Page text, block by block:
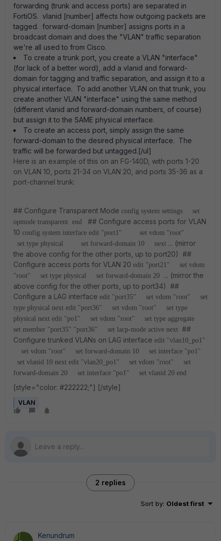
forwarding (trunk and access ports) are separated in
FortiOS. vlanid [number] affects how outgoing packets are
tagged. forward-domain [number] assigns ports in a
broadcast domain and does the "VLAN" traffic separation
we're all used to from Cisco.
To create a trunk port, you create a VLAN "interface"
(for lack of a better word), add a vlanid and forward-
domain for tagging and traffic separation, and assign it to a
physical interface. To add another VLAN on that trunk, you
create another VLAN "interface" using the same method
(different vlanid and forward-domain numbers, of course)
but assign it to the SAME physical interface.
To create an access port, simply assign the same
forward-domain to the desired physical interface. The
traffic will be forwarded but untagged.[/ul]
Here is an example of this on an FG-140D, with ports 1-20
on VLAN 10, ports 21-34 on VLAN 20, and ports 35-36 as a
port-channel trunk:
## Configure Transparent Mode config system settings
set
opmode transparent end
## Configure access ports for VLAN
10 config system interface edit "port1"
set vdom "root"
set type physical
set forward-domain 10 next ... (mirror
the above config for the other ports, up to port20) ##
Configure access ports for VLAN 20 edit "port21"
set vdom
"root"
set type physical set forward-domain 20 ... (mirror the
above config for the other ports, up to port34) ##
Configure a LAG interface edit "port35" set vdom "root"
set
type physical next edit "port36" set vdom "root"
set type
physical next edit "po1" set vdom "root"
set type aggregate
set member "port35" "port36"
set lacp-mode active next ##
Configure trunked VLANs on LAG interface edit "vlan10_po1"
set vdom "root"
set forward-domain 10
set interface "po1"
set vlanid 10 next edit "vlan20_po1" set vdom "root"
set
forward-domain 20
set interface "po1" set vlanid 20 end
[style="color: #222222;"] [/style]
VLAN
2 replies
Sort by: Oldest first
Kenundrum